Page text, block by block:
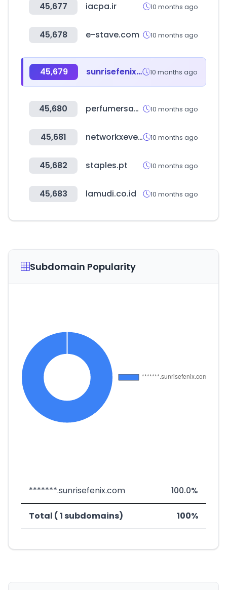
45,677 iacpa.ir 10 months ago
45,678 e-stave.com 10 months ago
45,679 sunrisefenix.com 10 months ago
45,680 perfumersapprentice.com 10 months ago
45,681 networkxevent.com 10 months ago
45,682 staples.pt 10 months ago
45,683 lamudi.co.id 10 months ago
Subdomain Popularity
*******.sunrisefenix.com 100.0%
Total ( 1 subdomains) 100%